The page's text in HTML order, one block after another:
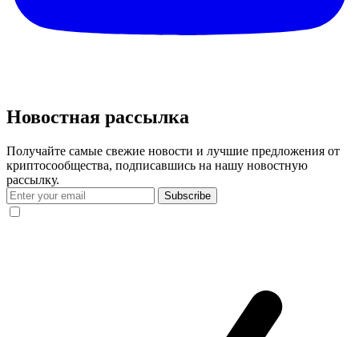
Новостная рассылка
Получайте самые свежие новости и лучшие предложения от
криптосообщества, подписавшись на нашу новостную
рассылку.
Subscribe